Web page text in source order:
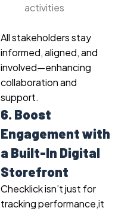
activities
All stakeholders stay
informed, aligned, and
involved—enhancing
collaboration and
support.
6. Boost
Engagement with
a Built-In Digital
Storefront
Checklick isn’t just for
tracking performance,it